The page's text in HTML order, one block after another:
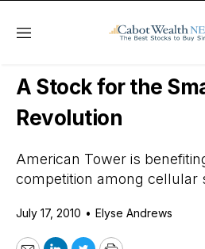
Menu
Daily Stock News
A Stock for the
Revolution
American Tower is
competition among cellular
July 17, 2010 • Elyse Andrews